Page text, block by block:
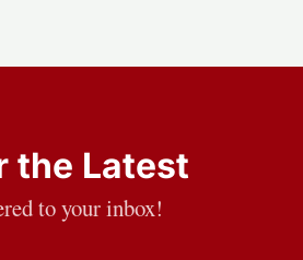
the Latest
to your inbox!